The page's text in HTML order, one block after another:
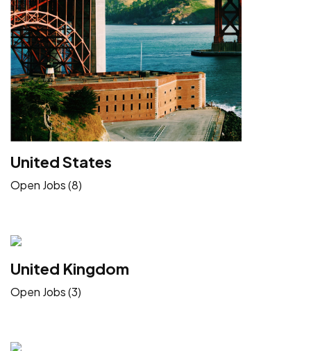
United States
Open Jobs (8)
United Kingdom
Open Jobs (3)